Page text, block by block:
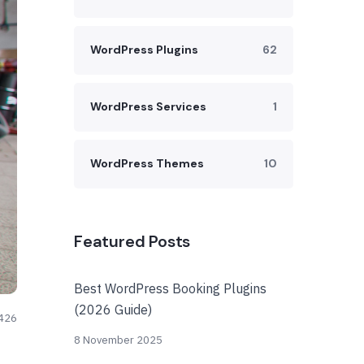
WordPress Plugins 62
WordPress Services 1
WordPress Themes 10
Featured Posts
Best WordPress Booking Plugins
(2026 Guide)
8 November 2025